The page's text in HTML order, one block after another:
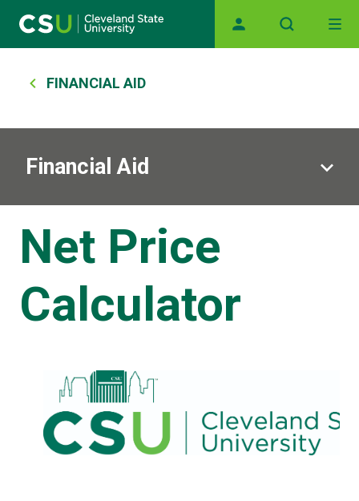
Main navigation
Breadcrumb
FINANCIAL AID
Financial Aid
Net Price
Calculator